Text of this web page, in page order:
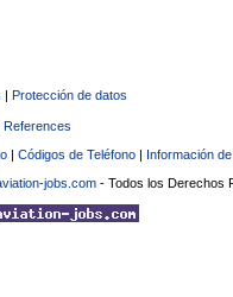
| Protección de datos
References
| Códigos de Teléfono | Información
jobs.com - Todos los Derechos